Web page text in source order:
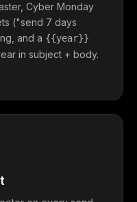
Cyber Monday
("send 7 days
and a {{year}}
in subject + body.